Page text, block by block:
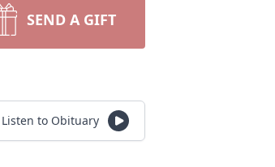
SEND A GIFT
Listen to Obituary